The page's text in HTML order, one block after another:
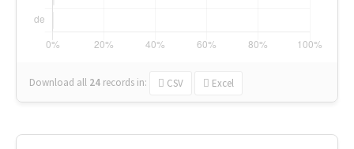
Download all 24 records in: CSV Excel